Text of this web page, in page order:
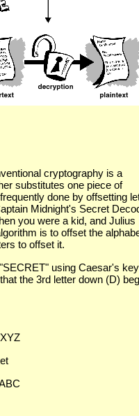
cryptography is a
substitutes one piece of
done by offsetting
Midnight's Secret
you were a kid, and Julius
is to offset the
to offset it.
using Caesar's key
the 3rd letter down (D)